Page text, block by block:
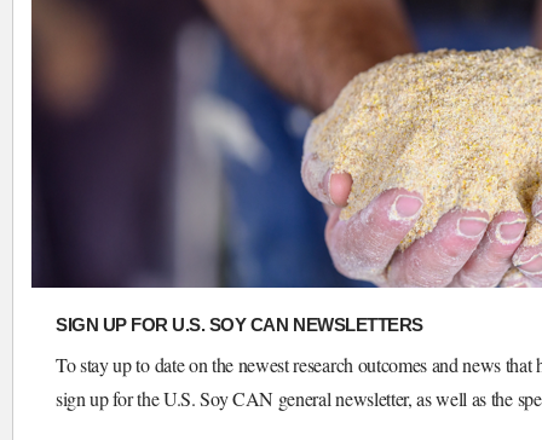
SIGN UP FOR U.S. SOY CAN NEWSLETTERS
To stay up to date on the newest research outcomes and news
sign up for the U.S. Soy CAN general newsletter, as well as the